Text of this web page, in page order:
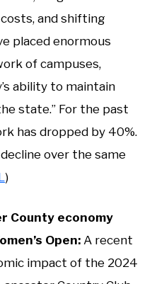
and shifting
placed enormous
of campuses,
ability to maintain
state.” For the past
has dropped by 40%.
over the same
)
County economy
Open: A recent
impact of the 2024